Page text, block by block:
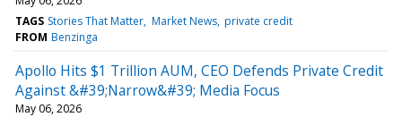
TAGS Stories That Matter Market News private credit
FROM Benzinga
Apollo Hits $1 Trillion AUM, CEO Defends Private Credit
Against &#39;Narrow&#39; Media Focus
May 06, 2026